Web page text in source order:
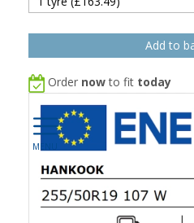
Order nowto fit today